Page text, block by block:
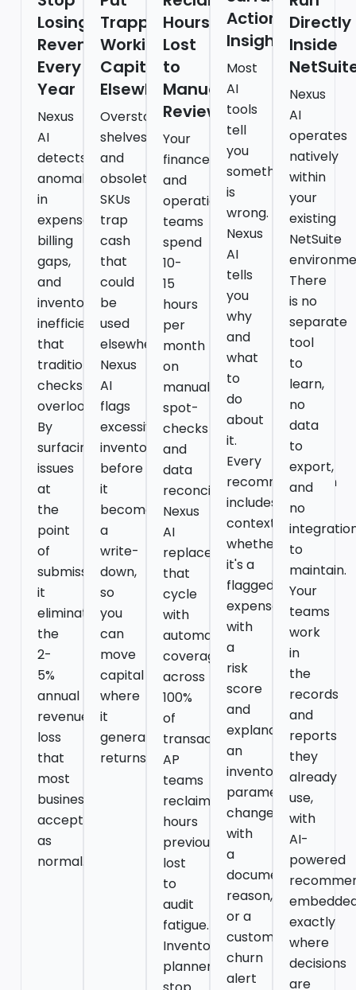
Losing
Revenue
Every
Year
Nexus
AI
detects
anomalies
in
expenses,
billing
gaps,
and
inventory
inefficiencies
that
traditional
checks
overlook.
By
surfacing
issues
at
the
point
of
submission,
it
eliminates
the
2-
5%
annual
revenue
loss
that
most
businesses
accept
as
normal.
Trapped
Working
Capital
Elsewhere
Overstocked
shelves
and
obsolete
SKUs
trap
cash
that
could
be
used
elsewhere.
Nexus
AI
flags
excessive
inventory
before
it
becomes
a
write-
down,
so
you
can
move
capital
where
it
generates
returns.
Hours
Lost
to
Manual
Reviews
Your
finance
and
operations
teams
spend
10-
15
hours
per
month
on
manual
spot-
checks
and
data
reconciliation.
Nexus
AI
replaces
that
cycle
with
automated
coverage
across
100%
of
transactions.
AP
teams
reclaim
hours
previously
lost
to
audit
fatigue.
Inventory
planners
Actionable
Insights
Most
AI
tools
tell
you
something
is
wrong.
Nexus
AI
tells
you
why
and
what
to
do
about
it.
Every
recommendation
includes
context,
whether
it's a
flagged
expense
with
a
risk
score
and
explanation,
an
inventory
parameter
change
with
a
documented
reason,
or a
customer
churn
alert
Directly
Inside
Nexus
AI
operates
natively
within
your
existing
NetSuite
There
is no
separate
tool
to
learn,
no
data
to
export,
and
no
to
maintain.
Your
teams
work
in
the
records
and
reports
they
already
use,
with
AI-
powered
exactly
where
decisions
are